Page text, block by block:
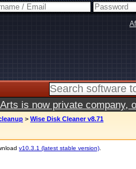
is now private company,
> Wise Disk Cleaner v8.71
v10.3.1 (latest stable version)